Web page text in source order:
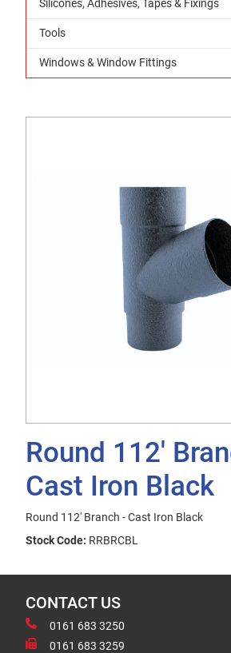
Silicones, Adhesives, Tapes & Fixings
Tools
Windows & Window Fittings
Round 112'
Cast Iron Black
Round 112' Branch - Cast Iron Black
Stock Code: RRBRCBL
CONTACT US
0161 683 3250
0161 683 3259